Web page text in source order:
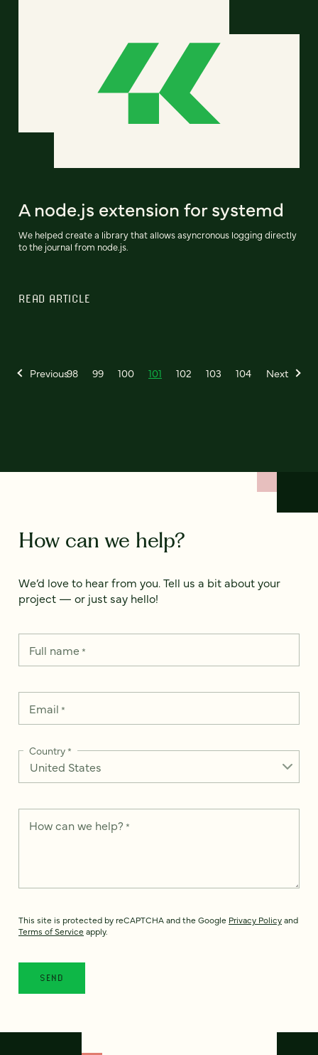
A node.js extension for systemd
We helped create a library that allows asyncronous logging directly
to the journal from node.js.
READ ARTICLE
Previous98 99 100 101 102 103 104 Next
How can we help?
We’d love to hear from you. Tell us a bit about your
project — or just say hello!
Full name*
Email *
Country*
How can we help? *
This site is protected by reCAPTCHA and the Google Privacy Policyand
Terms of Service apply.